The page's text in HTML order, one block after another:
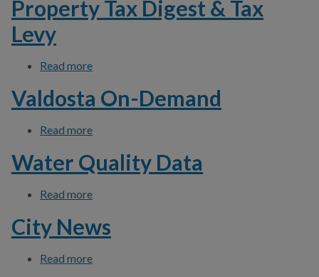
Property Tax Digest & Tax
Levy
Read more
Valdosta On-Demand
Read more
Water Quality Data
Read more
City News
Read more